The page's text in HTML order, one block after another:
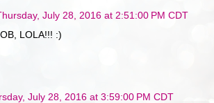
July 28, 2016 at 2:51:00 PM CDT
LOLA!!! :)
July 28, 2016 at 3:59:00 PM CDT